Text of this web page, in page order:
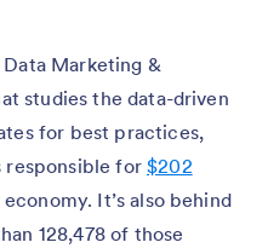
Marketing &
studies the data-driven
for best practices,
responsible for$202
It’s also behind
128,478 of those